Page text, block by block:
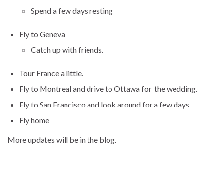
Spend a few days resting
Fly to Geneva
Catch up with friends.
Tour France a little.
Fly to Montreal and drive to Ottawa for the wedding.
Fly to San Francisco and look around for a few days
Fly home
More updates will be in the blog.